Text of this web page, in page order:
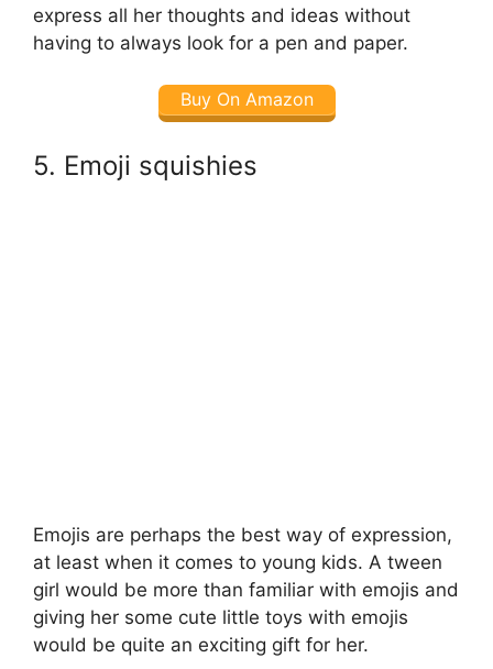
express all her thoughts and ideas without
having to always look for a pen and paper.
Buy On Amazon
5. Emoji squishies
Emojis are perhaps the best way of expression,
at least when it comes to young kids. A tween
girl would be more than familiar with emojis and
giving her some cute little toys with emojis
would be quite an exciting gift for her.